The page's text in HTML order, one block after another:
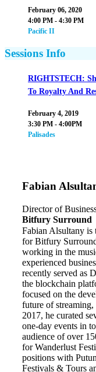
February 06, 2020
4:00 PM - 4:30 PM
Pacific II
Sessions Info
RIGHTSTECH:
To Royalty And
February 4, 2019
3:30 PM - 4:00PM
Palisades
Fabian
Director of
Bitfury Surround
Fabian Alsultany is
for Bitfury
working in the
experienced
recently served as
the blockchain
focused on the
future of
2017, he curated
one-day events in
audience of over
for Wanderlust
positions with
Festivals & Tours